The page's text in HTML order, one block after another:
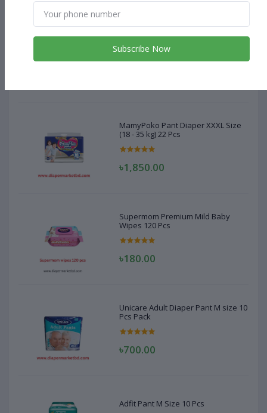
MamyPoko Pant Diaper XXXL Size
(18 - 35 kg) 22 Pcs
MamyPoko Pant Diaper XXXL Size
(18 - 35 kg) 22 Pcs
৳1,850.00
Supermom Premium Mild Baby
Wipes 120 Pcs
৳180.00
Unicare Adult Diaper Pant M size 10
Pcs Pack
৳700.00
Adfit Pant M Size 10 Pcs
Subscribe Now